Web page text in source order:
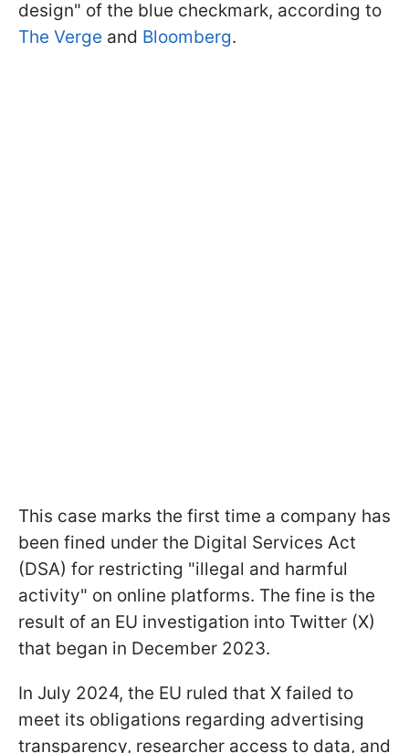
design" of the blue checkmark, according to
The Verge and Bloomberg.
This case marks the first time a company has
been fined under the Digital Services Act
(DSA) for restricting "illegal and harmful
activity" on online platforms. The fine is the
result of an EU investigation into Twitter (X)
that began in December 2023.
In July 2024, the EU ruled that X failed to
meet its obligations regarding advertising
transparency, researcher access to data, and